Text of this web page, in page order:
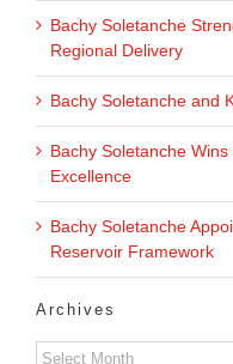
Bachy Soletanche
Regional Delivery
Bachy Soletanche and
Bachy Soletanche
Excellence
Bachy Soletanche
Reservoir Framework
Archives
Archives